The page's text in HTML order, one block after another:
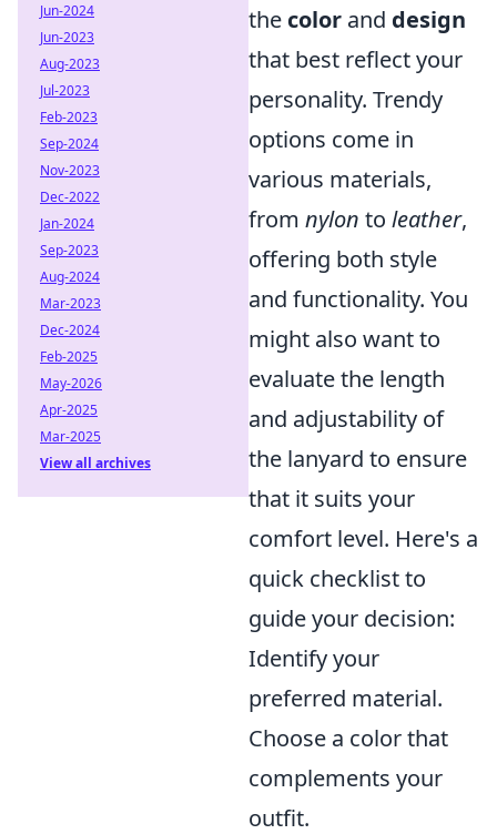
the color and design
that best reflect your
personality. Trendy
options come in
various materials,
from nylon to leather,
offering both style
and functionality. You
might also want to
evaluate the length
and adjustability of
the lanyard to ensure
that it suits your
comfort level. Here's a
quick checklist to
guide your decision:
Identify your
preferred material.
Choose a color that
complements your
outfit.
Jun-2024
Jun-2023
Aug-2023
Jul-2023
Feb-2023
Sep-2024
Nov-2023
Dec-2022
Jan-2024
Sep-2023
Aug-2024
Mar-2023
Dec-2024
Feb-2025
May-2026
Apr-2025
Mar-2025
View all archives